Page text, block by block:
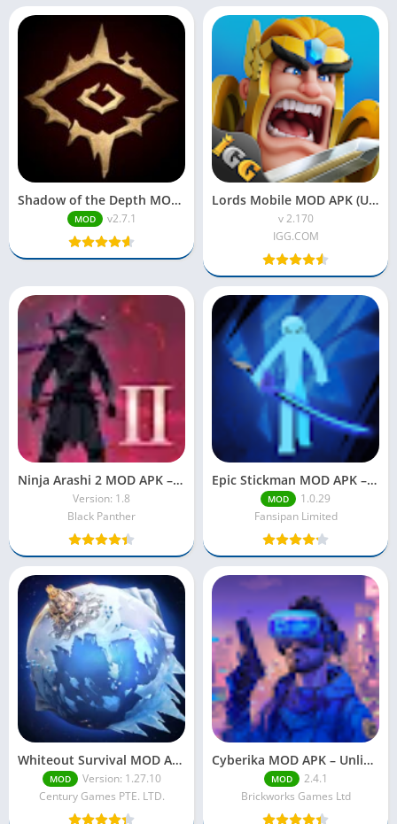
Shadow of the Depth MOD APK 2025 | Full Unlocked
MOD v2.7.1
Lords Mobile MOD APK (Unlimited Money & Gems)
v 2.170
IGG.COM
Ninja Arashi 2 MOD APK – Unlock Everything with Unlimited Power
Version: 1.8
Black Panther
Epic Stickman MOD APK – Unlimited Money, Gems & Unlocked Features (2025)
MOD
1.0.29
Fansipan Limited
Whiteout Survival MOD APK – Unlimited Everything, Unlock All Features
MOD
Version: 1.27.10
Century Games PTE. LTD.
Cyberika MOD APK – Unlimited Money & Mod Menu (2025)
MOD
2.4.1
Brickworks Games Ltd